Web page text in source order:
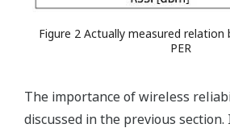
Figure 2 Actually measured relation
PER
The importance of wireless
discussed in the previous